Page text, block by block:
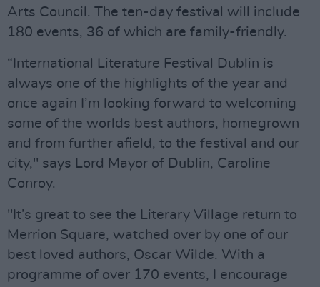
Arts Council. The ten-day festival will include
180 events, 36 of which are family-friendly.
“International Literature Festival Dublin is
always one of the highlights of the year and
once again I’m looking forward to welcoming
some of the worlds best authors, homegrown
and from further afield, to the festival and our
city," says Lord Mayor of Dublin, Caroline
Conroy.
"It’s great to see the Literary Village return to
Merrion Square, watched over by one of our
best loved authors, Oscar Wilde. With a
programme of over 170 events, I encourage